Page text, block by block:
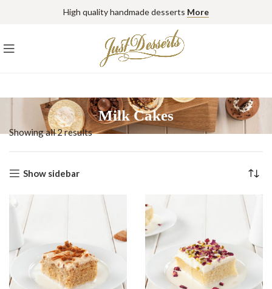
High quality handmade desserts More
Milk Cakes
Showing all 2 results
Show sidebar